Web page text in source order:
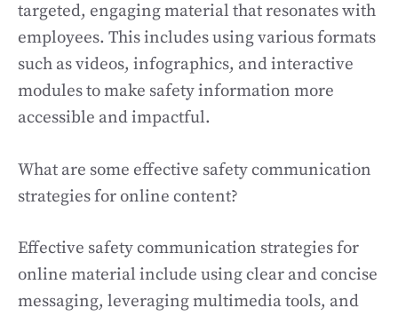
targeted, engaging material that resonates with
employees. This includes using various formats
such as videos, infographics, and interactive
modules to make safety information more
accessible and impactful.
What are some effective safety communication
strategies for online content?
Effective safety communication strategies for
online material include using clear and concise
messaging, leveraging multimedia tools, and